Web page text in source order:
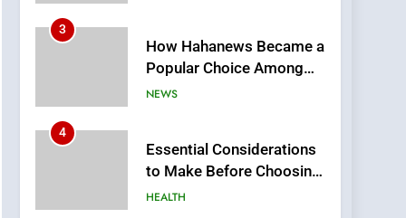
3
How Hahanews Became a
Popular Choice Among
Online News Readers
NEWS
4
Essential Considerations
to Make Before Choosing
MyoGlow
HEALTH